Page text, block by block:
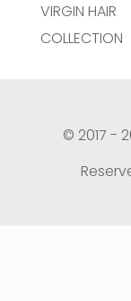
VIRGIN HAIR
COLLECTION
© 2017 -